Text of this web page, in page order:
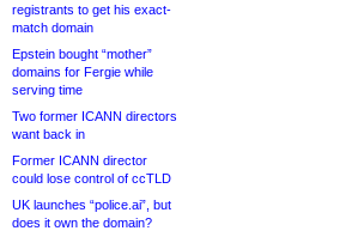
registrants to get his exact-
match domain
Epstein bought “mother”
domains for Fergie while
serving time
Two former ICANN directors
want back in
Former ICANN director
could lose control of ccTLD
UK launches “police.ai”, but
does it own the domain?